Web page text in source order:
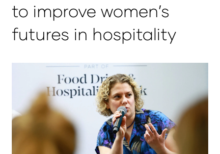
to improve women’s
futures in hospitality